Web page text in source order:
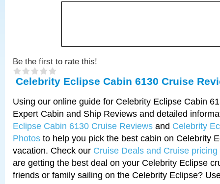
Be the first to rate this!
Celebrity Eclipse Cabin 6130 Cruise
Using our online guide for Celebrity Eclipse Cabin
Expert Cabin and Ship Reviews and detailed
Eclipse Cabin 6130 Cruise Reviews and Celebrity
Photos to help you pick the best cabin on Celebrity
vacation. Check our Cruise Deals and Cruise pricing
are getting the best deal on your Celebrity Eclipse
friends or family sailing on the Celebrity Eclipse?